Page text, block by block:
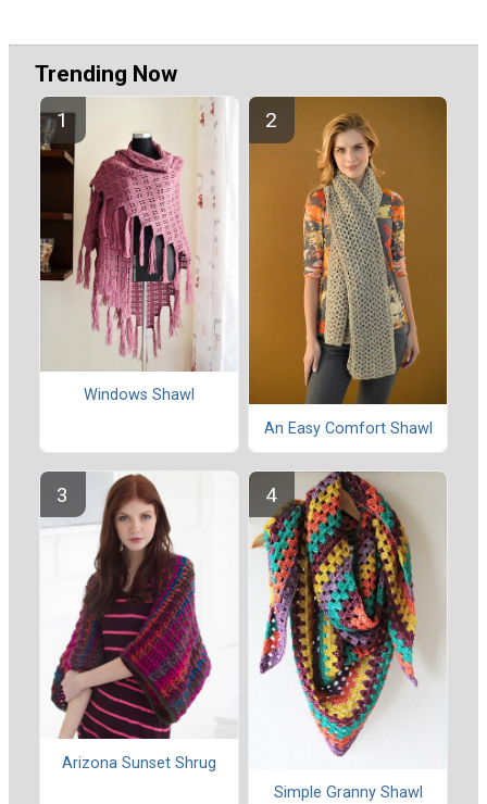
Trending Now
Windows Shawl
An Easy Comfort Shawl
Arizona Sunset Shrug
Simple Granny Shawl